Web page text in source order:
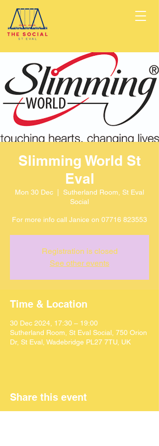
Slimming World St
Eval
Mon 30 Dec
Sutherland Room, St Eval
Social
For more info call Janice on 07716 823553
Registration is closed
See other events
Time & Location
30 Dec 2024, 17:30 – 19:00
Sutherland Room, St Eval Social, 750 Orion
Dr, St Eval, Wadebridge PL27 7TU, UK
Share this event